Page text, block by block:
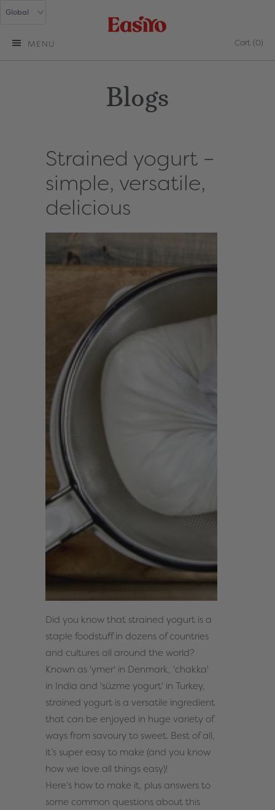
Cart (0)
MENU
Blogs
Strained yogurt –
simple, versatile,
delicious
Did you know that strained yogurt is a
staple foodstuff in dozens of countries
and cultures all around the world?
Known as 'ymer' in Denmark, 'chakka'
in India and 'süzme yogurt' in Turkey,
strained yogurt is a versatile ingredient
that can be enjoyed in huge variety of
ways from savoury to sweet. Best of all,
it’s super easy to make (and you know
how we love all things easy)!
Here’s how to make it, plus answers to
some common questions about this